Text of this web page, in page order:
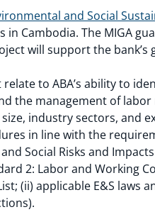
and Social
Cambodia. The MIGA
will support the
to ABA’s ability to
the management of
industry sectors, and
in line with the
Social Risks and
2: Labor and Working
(ii) applicable E&S laws